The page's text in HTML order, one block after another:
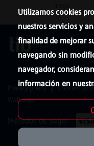
Utilizamos cookies
nuestros servicios y
finalidad de mejorar
navegando sin
navegador,
información en
Privacy policy Cookies
Web map
Métodos de pago: